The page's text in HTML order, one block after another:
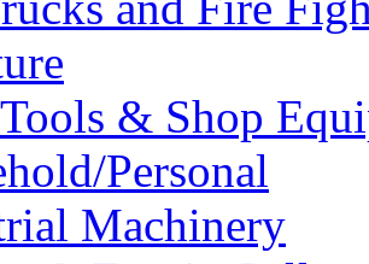
& Shop
Personal
Machinery